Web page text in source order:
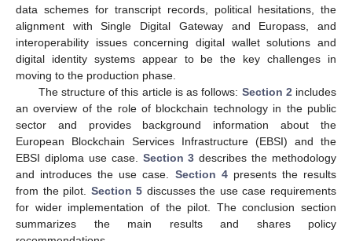
data schemes for transcript records, political hesitations, the
alignment with Single Digital Gateway and Europass, and
interoperability issues concerning digital wallet solutions and
digital identity systems appear to be the key challenges in
moving to the production phase.
The structure of this article is as follows: Section 2 includes
an overview of the role of blockchain technology in the public
sector and provides background information about the
European Blockchain Services Infrastructure (EBSI) and the
EBSI diploma use case. Section 3 describes the methodology
and introduces the use case. Section 4presents the results
from the pilot. Section 5 discusses the use case requirements
for wider implementation of the pilot. The conclusion section
summarizes the main results and shares policy